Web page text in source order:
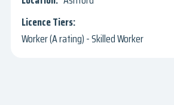
Worker (A rating) - Skilled Worker